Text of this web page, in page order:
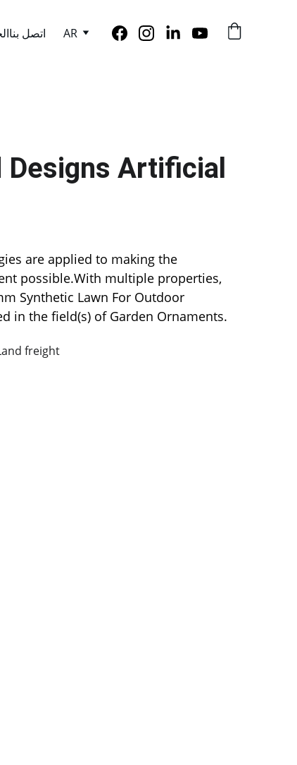
اتصل بنا AR
Designs Artificial
are applied to making the
possible.With multiple properties,
Synthetic Lawn For Outdoor
in the field(s) of Garden Ornaments.
freight